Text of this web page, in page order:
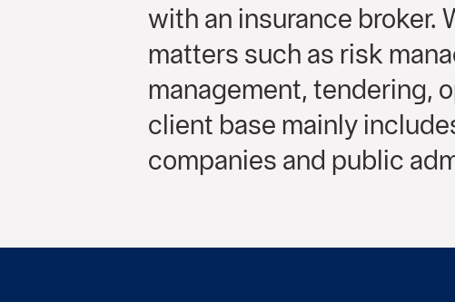
with an insurance broker.
matters such as risk
management, tendering,
client base mainly
companies and public